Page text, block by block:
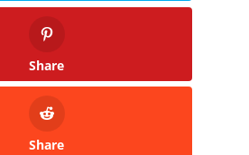
Share
Share